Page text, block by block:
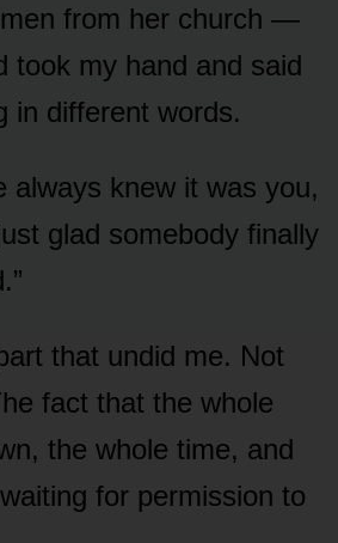
from her church —
took my hand and said
in different words.
always knew it was you,
glad somebody finally
that undid me. Not
fact that the whole
the whole time, and
for permission to